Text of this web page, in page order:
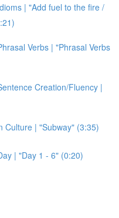
| "Add fuel to the fire /
Verbs | "Phrasal Verbs
Creation/Fluency |
Culture | "Subway" (3:35)
| "Day 1 - 6" (0:20)